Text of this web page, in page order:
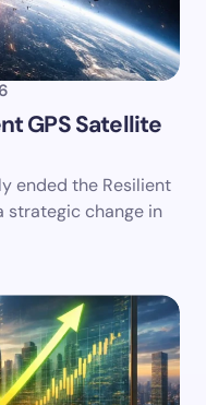
GPS Satellite
ended the Resilient
strategic change in